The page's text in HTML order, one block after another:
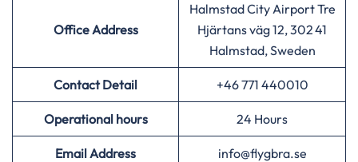
Office Address
Halmstad City Airport Tre
Hjärtans väg 12, 302 41
Halmstad, Sweden
Contact Detail +46 771 440010
Operational hours 24 Hours
Email Address info@flygbra.se